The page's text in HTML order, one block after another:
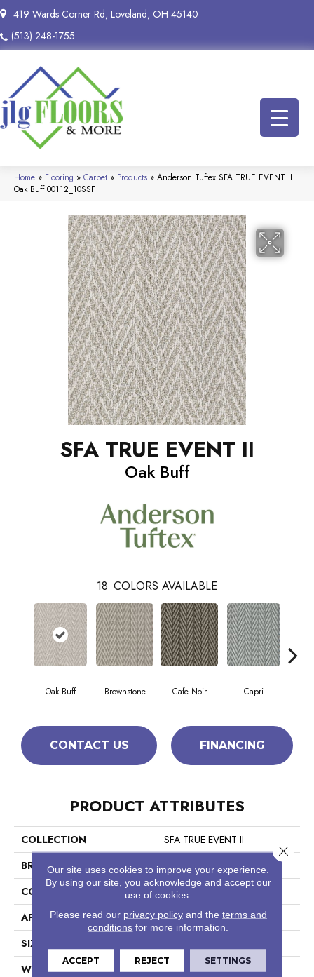
419 Wards Corner Rd, Loveland, OH 45140
(513) 248-1755
Home » Flooring » Carpet » Products » Anderson Tuftex SFA TRUE EVENT II
Oak Buff 00112_10SSF
SFA TRUE EVENT II
Oak Buff
18 COLORS AVAILABLE
Oak Buff Brownstone Cafe Noir Capri
CONTACT US FINANCING
PRODUCT ATTRIBUTES
COLLECTION
SFA TRUE EVENT II
BRAND
Anderson Tuftex
CONSTRUCTION
Pattern Loop
APPLICATION
Residential
SIZE
WIDTH
12 Ft
Our site uses cookies to improve your experience.
By using our site, you acknowledge and accept our
use of cookies.
Please read our privacy policyand the terms and
conditions for more information.
ACCEPT REJECT SETTINGS
Close